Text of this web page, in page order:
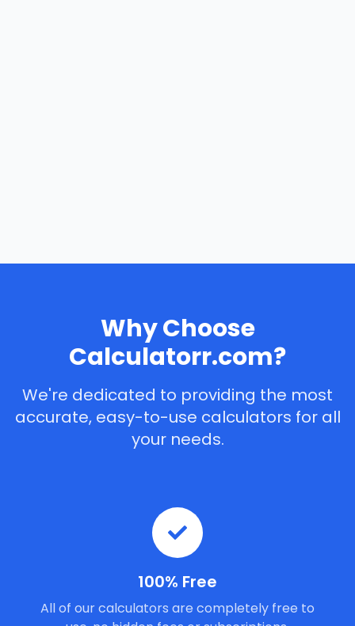
Why Choose
Calculatorr.com?
We're dedicated to providing the most
accurate, easy-to-use calculators for all
your needs.
100% Free
All of our calculators are completely free to